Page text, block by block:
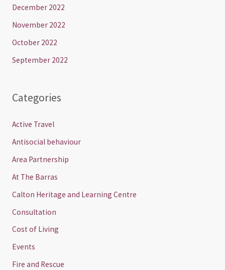
December 2022
November 2022
October 2022
September 2022
Categories
Active Travel
Antisocial behaviour
Area Partnership
At The Barras
Calton Heritage and Learning Centre
Consultation
Cost of Living
Events
Fire and Rescue